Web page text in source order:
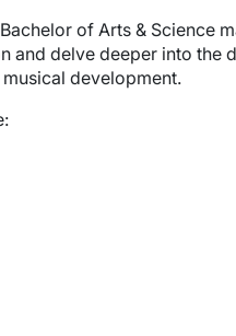
of Arts &
delve deeper into the
development.